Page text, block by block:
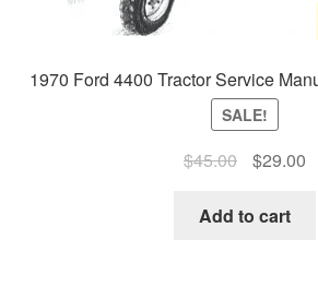
1970 Ford 4400 Tractor Service
SALE!
$45.00
Original
was:
$29.00
Add to cart